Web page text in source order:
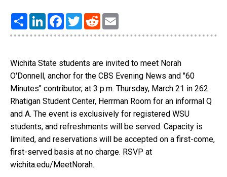
Share LinkedInFacebook
TwitterReddit
Wichita State students are invited to meet Norah
O'Donnell, anchor for the CBS Evening News and "60
Minutes" contributor, at 3 p.m. Thursday, March 21 in 262
Rhatigan Student Center, Herrman Room for an informal Q
and A. The event is exclusively for registered WSU
students, and refreshments will be served. Capacity is
limited, and reservations will be accepted on a first-come,
first-served basis at no charge. RSVP at
wichita.edu/MeetNorah.